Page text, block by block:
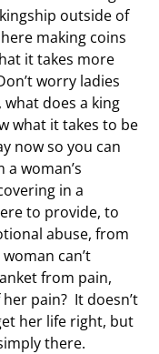
outside of
making coins
it takes more
worry ladies
what does a king
what it takes to be
now so you can
woman’s
in a
to provide, to
abuse, from
can’t
from pain,
pain? It doesn’t
her life right, but
there.